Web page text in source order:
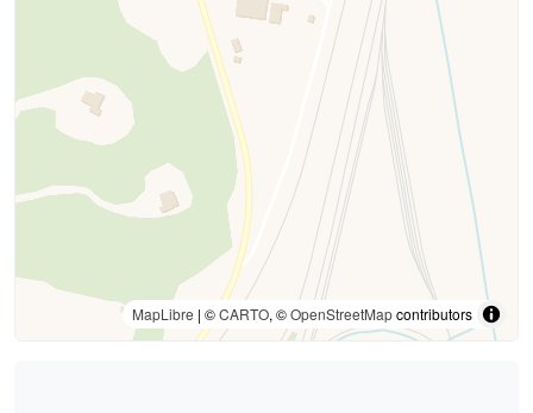
MapLibre | ©CARTO, ©OpenStreetMapcontributors